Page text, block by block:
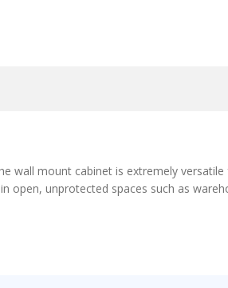
wall mount cabinet is extremely
unprotected spaces such as